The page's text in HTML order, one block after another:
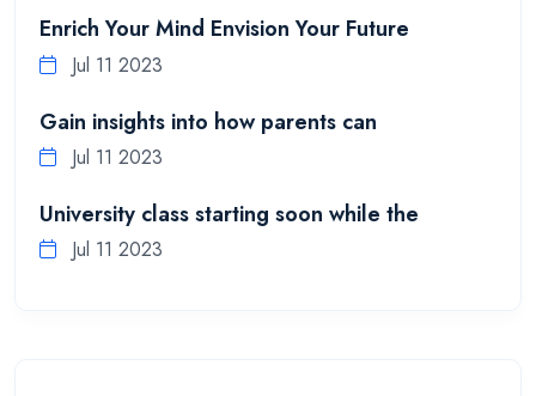
Enrich Your Mind Envision Your Future
Jul 11 2023
Gain insights into how parents can
Jul 11 2023
University class starting soon while the
Jul 11 2023